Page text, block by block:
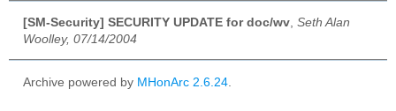
[SM-Security] SECURITY UPDATE for doc/wv Seth Alan
Woolley, 07/14/2004
Archive powered by MHonArc 2.6.24